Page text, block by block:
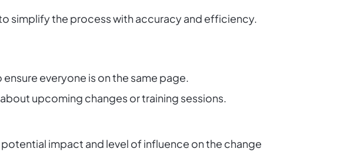
simplify the process with accuracy and efficiency.
everyone is on the same page.
upcoming changes or training sessions.
impact and level of influence on the change